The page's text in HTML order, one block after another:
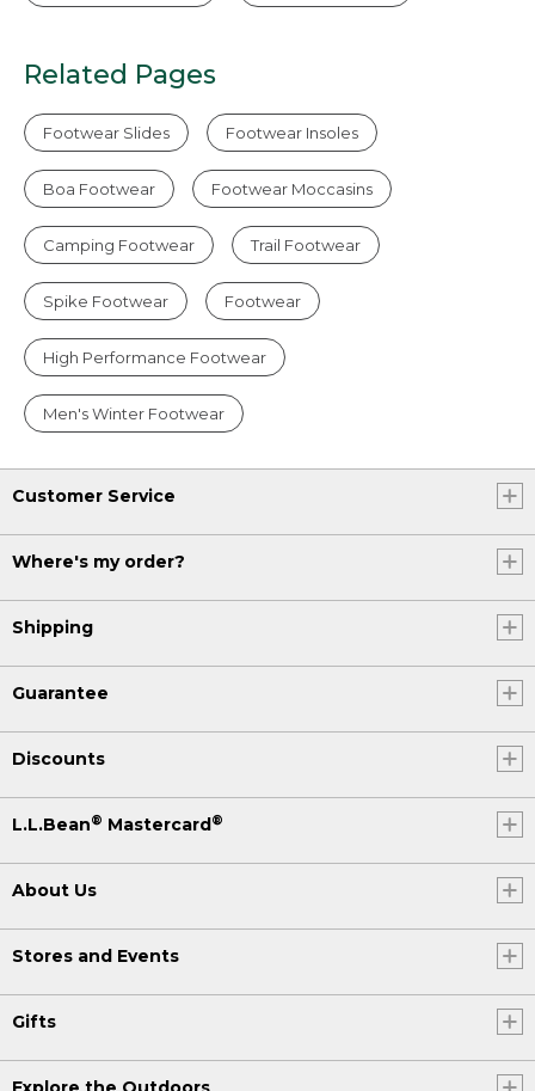
Related Pages
Footwear Slides Footwear Insoles
Boa Footwear Footwear Moccasins
Camping Footwear Trail Footwear
Spike Footwear Footwear
High Performance Footwear
Men's Winter Footwear
Customer Service
Where's my order?
Shipping
Guarantee
Discounts
L.L.Bean® Mastercard ®
About Us
Stores and Events
Gifts